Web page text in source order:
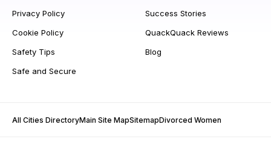
Privacy Policy
Cookie Policy
Safety Tips
Safe and Secure
Success Stories
QuackQuack Reviews
Blog
All Cities DirectoryMain Site MapSitemapDivorced Women